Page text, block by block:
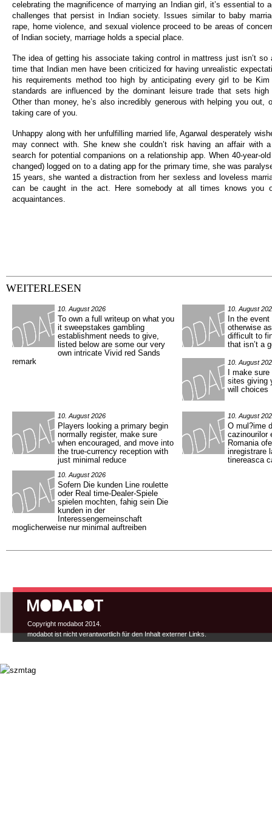
celebrating the magnificence of marrying an Indian girl, it’s essential to
challenges that persist in Indian society. Issues similar to baby
rape, home violence, and sexual violence proceed to be areas of
of Indian society, marriage holds a special place.
The idea of getting his associate taking control in mattress just isn’t so
time that Indian men have been criticized for having unrealistic
his requirements method too high by anticipating every girl to be Kim
standards are influenced by the dominant leisure trade that sets
Other than money, he’s also incredibly generous with helping you out,
taking care of you.
Unhappy along with her unfulfilling married life, Agarwal desperately
may connect with. She knew she couldn’t risk having an affair with
search for potential companions on a relationship app. When 40-year-
changed) logged on to a dating app for the primary time, she was
15 years, she wanted a distraction from her sexless and loveless
can be caught in the act. Here somebody at all times knows you
acquaintances.
WEITERLESEN
10. August 2026
To own a full writeup on what you
it sweepstakes gambling
establishment needs to give,
listed below are some our very
own intricate Vivid red Sands
remark
10. August
In the
otherwise
difficult to
that isn’t a
10. August
I make
sites giving
will choices
10. August 2026
Players looking a primary begin
normally register, make sure
when encouraged, and move into
the true-currency reception with
just minimal reduce
10. August
O mul?ime
cazinourilor
Romania
inregistrare
tinereasca
10. August 2026
Sofern Die kunden Line roulette
oder Real time-Dealer-Spiele
spielen mochten, fahig sein Die
kunden in der
Interessengemeinschaft
moglicherweise nur minimal auftreiben
Hauptmenü
Copyright modabot 2014.
modabot ist nicht verantwortlich für den Inhalt externer Links.